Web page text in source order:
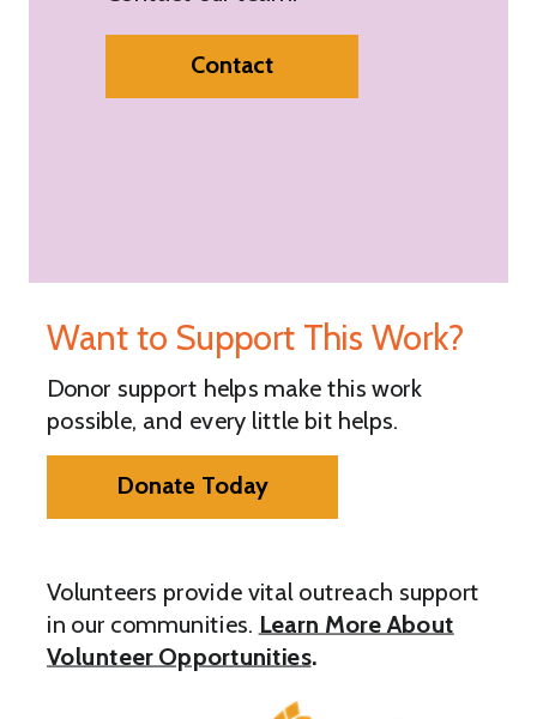
Contact
Want to Support This Work?
Donor support helps make this work
possible, and every little bit helps.
Donate Today
Volunteers provide vital outreach support
in our communities. Learn More About
Volunteer Opportunities.